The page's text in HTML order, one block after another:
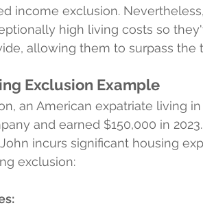
income exclusion.
high living costs so
allowing them to surpass the
Exclusion Example
an American expatriate living
and earned $150,000 in
incurs significant housing
exclusion: